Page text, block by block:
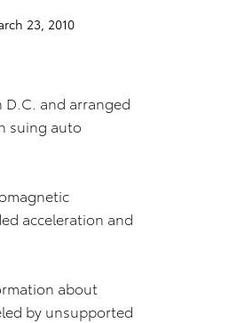
23, 2010
D.C. and arranged
suing auto
acceleration and
about
by unsupported